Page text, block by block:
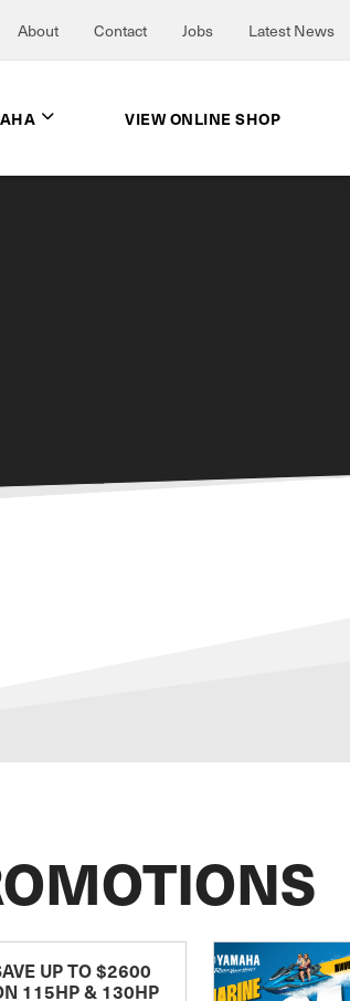
About Contact Jobs Latest News
VIEW ONLINE SHOP
UP TO $2600
115HP & 130HP